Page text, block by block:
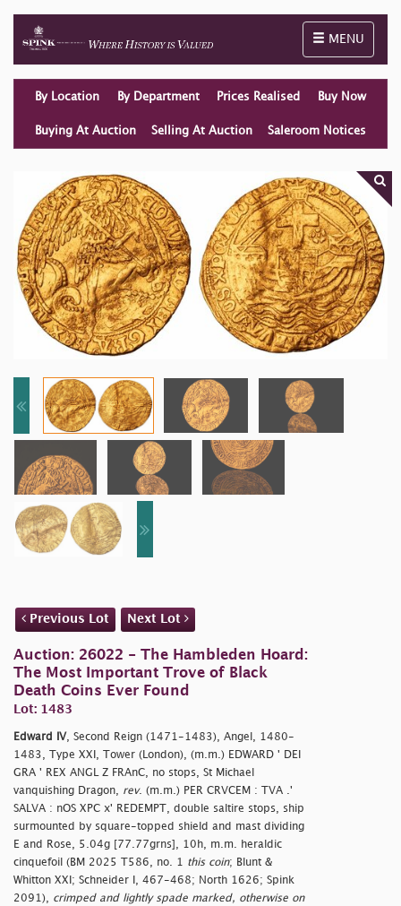
Toggle
MENU
By Location By Department Prices Realised Buy Now
Buying At Auction Selling At Auction Saleroom Notices
Previous Lot Next Lot
Auction: 26022 - The Hambleden Hoard:
The Most Important Trove of Black
Death Coins Ever Found
Lot: 1483
Edward IV , Second Reign (1471-1483), Angel, 1480-
1483, Type XXI, Tower (London), (m.m.) EDWARD ' DEI
GRA ' REX ANGL Z FRAnC, no stops, St Michael
vanquishing Dragon, rev. (m.m.) PER CRVCEM : TVA .'
SALVA : nOS XPC x' REDEMPT, double saltire stops, ship
surmounted by square-topped shield and mast dividing
E and Rose, 5.04g [77.77grns], 10h, m.m. heraldic
cinquefoil (BM 2025 T586, no. 1 this coin; Blunt &
Whitton XXI; Schneider I, 467-468; North 1626; Spink
2091), crimped and lightly spade marked, otherwise on